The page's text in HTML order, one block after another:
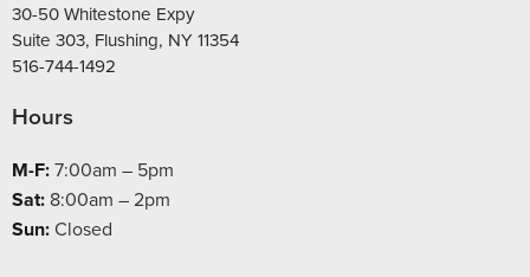
30-50 Whitestone Expy
Suite 303, Flushing, NY 11354
516-744-1492
Hours
M-F:7:00am – 5pm
Sat: 8:00am – 2pm
Sun:Closed